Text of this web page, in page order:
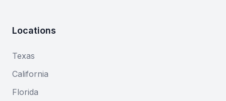
Locations
Texas
California
Florida